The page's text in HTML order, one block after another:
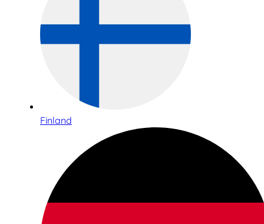
Finland